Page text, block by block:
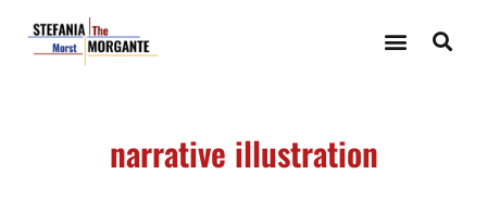
narrative illustration